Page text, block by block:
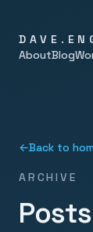
AboutBlog
←Back to
ARCHIVE